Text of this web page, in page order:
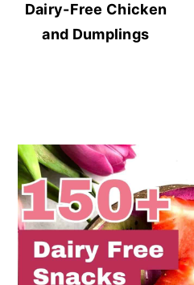
Dairy-Free Chicken
and Dumplings